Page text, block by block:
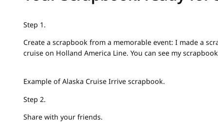
Step 1.
Create a scrapbook from a memorable event: I made a
cruise on Holland America Line. You can see my
Example of Alaska Cruise Irrive scrapbook.
Step 2.
Share with your friends.